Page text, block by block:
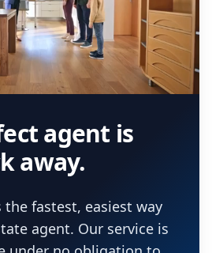
agent is
away.
fastest, easiest way
agent. Our service is